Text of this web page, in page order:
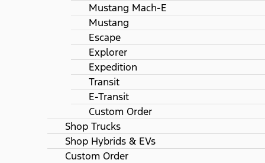
Mustang Mach-E
Mustang
Escape
Explorer
Expedition
Transit
E-Transit
Custom Order
Shop Trucks
Shop Hybrids & EVs
Custom Order